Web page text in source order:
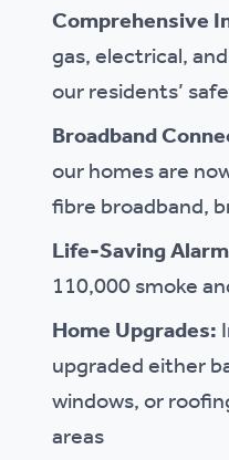
Comprehensive
gas, electrical,
our residents’
Broadband
our homes are
fibre broadband,
Life-Saving
110,000 smoke
Home Upgrades:
upgraded either
windows, or
areas